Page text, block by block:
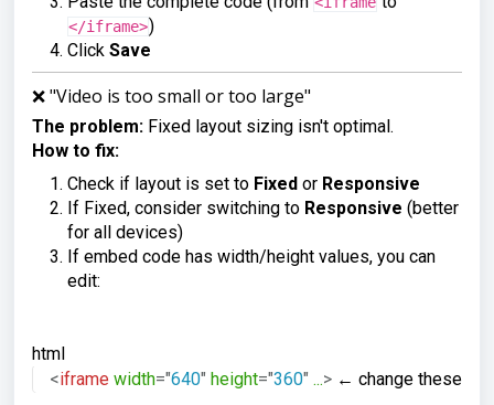
</iframe>)
Click Save
❌ "Video is too small or too large"
The problem: Fixed layout sizing isn't optimal.
How to fix:
Check if layout is set to Fixed or Responsive
If Fixed, consider switching to Responsive (better
for all devices)
If embed code has width/height values, you can
edit:
html
<iframe width="640" height="360" ...> ← change these